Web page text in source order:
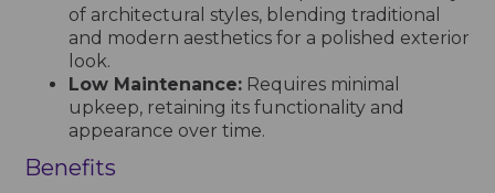
of architectural styles, blending traditional
and modern aesthetics for a polished exterior
look.
Low Maintenance: Requires minimal
upkeep, retaining its functionality and
appearance over time.
Benefits